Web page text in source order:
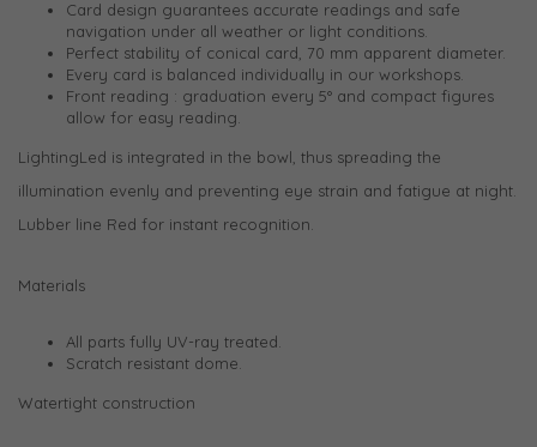
Card design guarantees accurate readings and safe
navigation under all weather or light conditions.
Perfect stability of conical card, 70 mm apparent diameter.
Every card is balanced individually in our workshops.
Front reading : graduation every 5° and compact figures
allow for easy reading.
LightingLed is integrated in the bowl, thus spreading the
illumination evenly and preventing eye strain and fatigue at night.
Lubber line Red for instant recognition.
Materials
All parts fully UV-ray treated.
Scratch resistant dome.
Watertight construction